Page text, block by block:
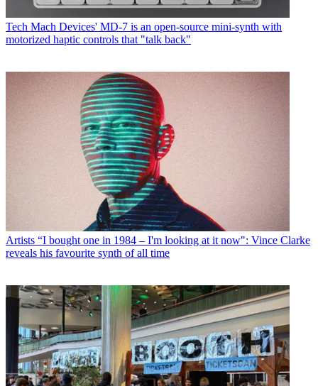
Tech Mach Devices' MD-7 is an open-source mini-synth with
motorized haptic controls that "talk back"
Artists “I bought one in 1984 – I'm looking at it now": Vince Clarke
reveals his favourite synth of all time